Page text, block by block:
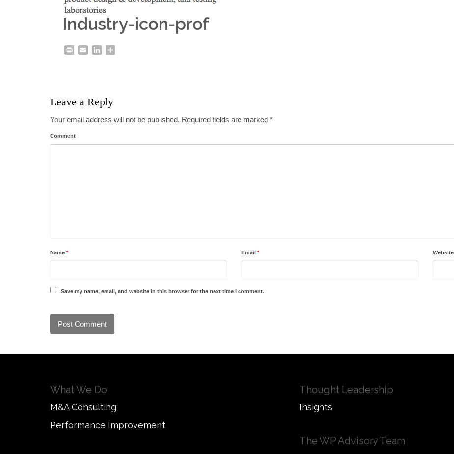
Industry-icon-prof
Print EmailLinkedIn
Leave a Reply
Your email address will not be published. Required fields are marked *
Comment
Name * Email * Website
Save my name, email, and website in this browser for the next time I comment.
What We Do
M&A Consulting
Performance Improvement
Thought Leadership
Insights
The WP Advisory Team